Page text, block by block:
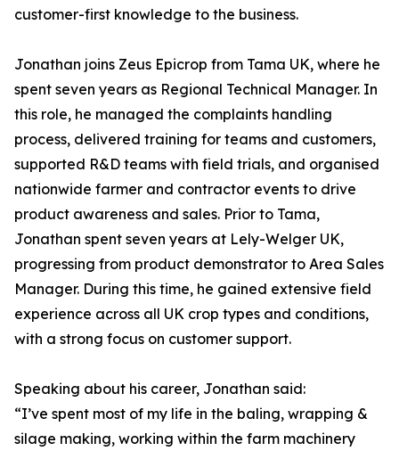
customer-first knowledge to the business.
Jonathan joins Zeus Epicrop from Tama UK, where he
spent seven years as Regional Technical Manager. In
this role, he managed the complaints handling
process, delivered training for teams and customers,
supported R&D teams with field trials, and organised
nationwide farmer and contractor events to drive
product awareness and sales. Prior to Tama,
Jonathan spent seven years at Lely-Welger UK,
progressing from product demonstrator to Area Sales
Manager. During this time, he gained extensive field
experience across all UK crop types and conditions,
with a strong focus on customer support.
Speaking about his career, Jonathan said:
“I’ve spent most of my life in the baling, wrapping &
silage making, working within the farm machinery